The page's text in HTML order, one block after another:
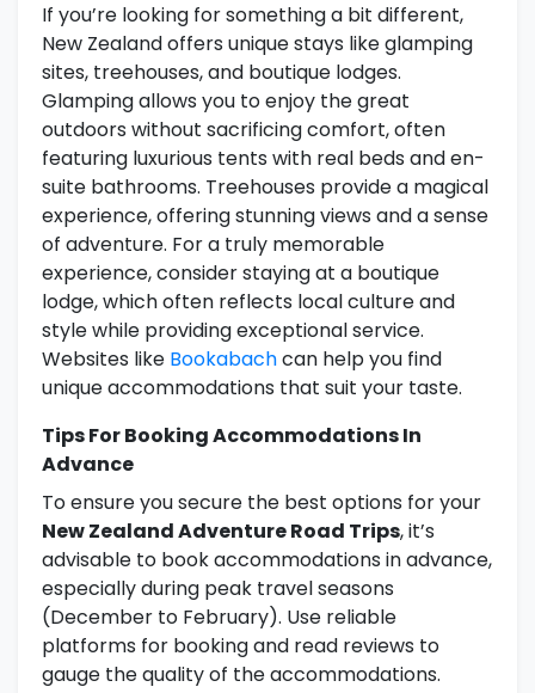
If you’re looking for something a bit different,
New Zealand offers unique stays like glamping
sites, treehouses, and boutique lodges.
Glamping allows you to enjoy the great
outdoors without sacrificing comfort, often
featuring luxurious tents with real beds and en-
suite bathrooms. Treehouses provide a magical
experience, offering stunning views and a sense
of adventure. For a truly memorable
experience, consider staying at a boutique
lodge, which often reflects local culture and
style while providing exceptional service.
Websites like Bookabachcan help you find
unique accommodations that suit your taste.
Tips For Booking Accommodations In
Advance
To ensure you secure the best options for your
New Zealand Adventure Road Trips, it’s
advisable to book accommodations in advance,
especially during peak travel seasons
(December to February). Use reliable
platforms for booking and read reviews to
gauge the quality of the accommodations.